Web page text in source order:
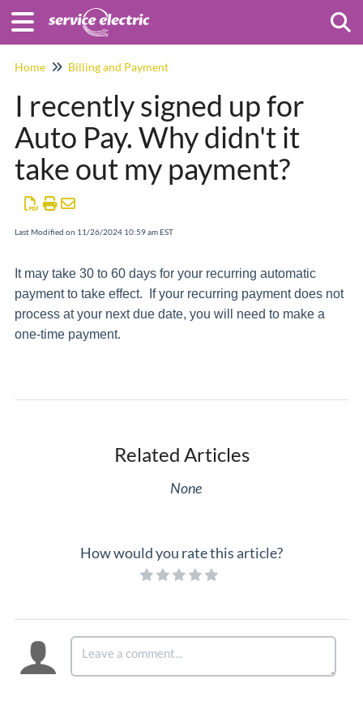
Home Billing and Payment
I recently signed up for
Auto Pay. Why didn't it
take out my payment?
Last Modified on 11/26/2024 10:59 am EST
It may take 30 to 60 days for your recurring automatic
payment to take effect. If your recurring payment does not
process at your next due date, you will need to make a
one-time payment.
Related Articles
None
How would you rate this article?